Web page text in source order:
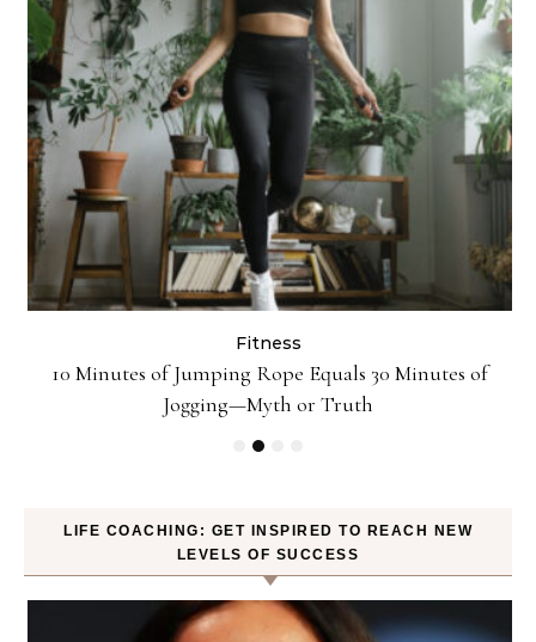
Fitness
10 Minutes of Jumping Rope Equals 30 Minutes of
Jogging—Myth or Truth
LIFE COACHING: GET INSPIRED TO REACH NEW
LEVELS OF SUCCESS